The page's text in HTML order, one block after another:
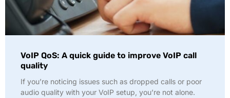
VoIP QoS: A quick guide to improve VoIP call
quality
If you’re noticing issues such as dropped calls or poor
audio quality with your VoIP setup, you’re not alone.